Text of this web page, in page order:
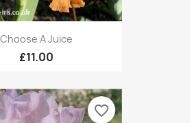
Choose A Juice
£11.00
favorite_border